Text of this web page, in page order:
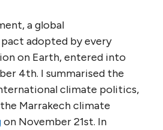
a global
adopted by every
on Earth, entered into
4th. I summarised the
climate politics,
Marrakech climate
on November 21st. In